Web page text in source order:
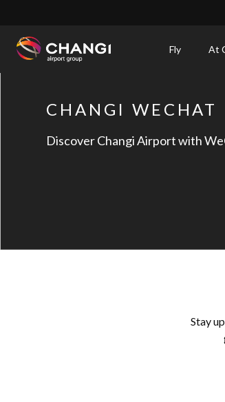
Fly At
CHANGI WECHAT
Discover Changi Airport with
Stay